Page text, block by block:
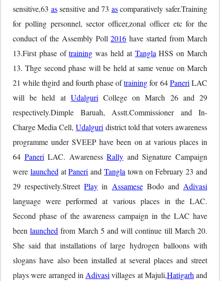
sensitive,63 assensitive and 73 ascomparatively safer.Training
for polling personnel, sector officer,zonal officer etc for the
conduct of the Assembly Poll2016 have started from March
13.First phase oftraining was held at TanglaHSS on March
13. Thge second phase will be held at same venue on March
21 while thgird and fourth phase oftrainingfor 64PaneriLAC
will be held at UdalguriCollege on March 26 and 29
respectively.Dimple Baruah, Asstt.Commissioner and In-
Charge Media Cell,Udalguri district told that voters awareness
programme under SVEEP have been on at various places in
64 PaneriLAC. AwarenessRally and Signature Campaign
were launchedatPaneri andTangla town on February 23 and
29 respectively.StreetPlay in AssameseBodo andAdivasi
language were performed at various places in the LAC.
Second phase of the awareness campaign in the LAC have
beenlaunched from March 5 and will continue till March 20.
She said that installations of large hydrogen balloons with
slogans have also been installed at several places and street
plays were arranged inAdivasivillages at Majuli,Hatigarhand